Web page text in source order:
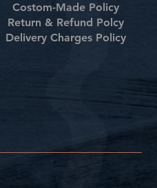
Costom-Made Policy
Return & Refund Polcy
Delivery Charges Policy